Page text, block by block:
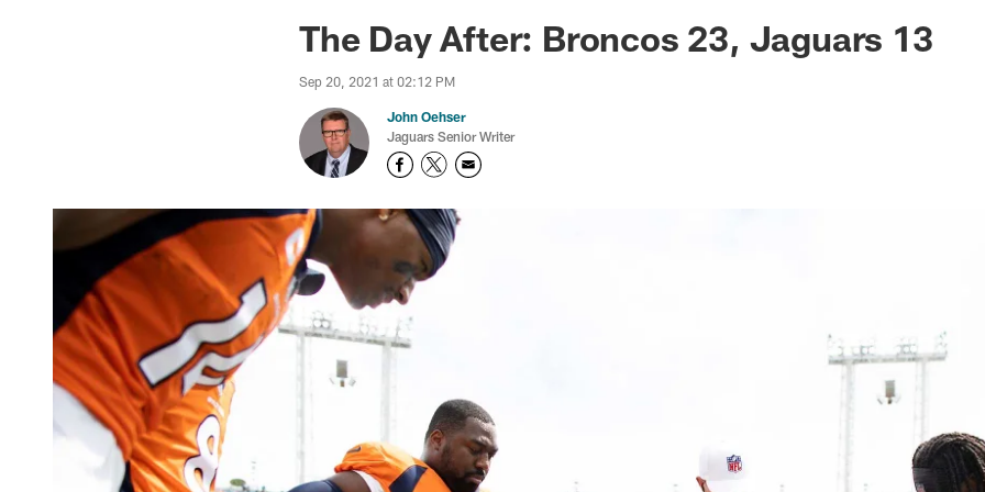
Jaguars News | Jacksonville Jaguars -
The Day After: Broncos 23, Jaguars 13
Sep 20, 2021 at 02:12 PM
John Oehser
Jaguars Senior Writer